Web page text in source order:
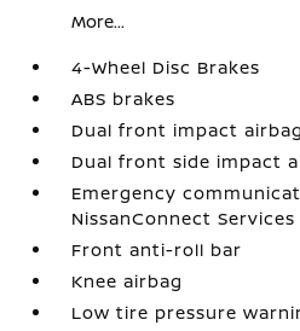
More...
4-Wheel Disc Brakes
ABS brakes
Dual front impact
Dual front side impact
Emergency
NissanConnect Services
Front anti-roll bar
Knee airbag
Low tire pressure